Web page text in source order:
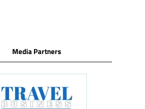
Media Partners